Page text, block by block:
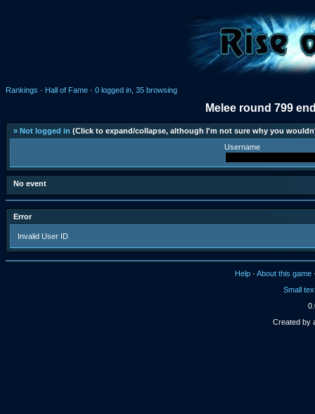
Rankings · Hall of Fame · 0 logged in, 35 browsing
Melee round 799
» Not logged in (Click to expand/collapse, although I'm not sure why you
Username
No event
Error
Invalid User ID
Help · About this game
Small
Created by